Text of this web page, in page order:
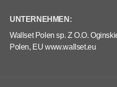
UNTERNEHMEN:
Wallset Polen sp. Z O.O.
Polen, EU www.wallset.eu